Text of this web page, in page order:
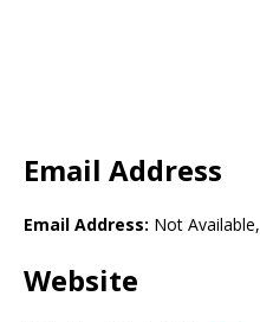
Email Address
Email Address: Not Available,
Website